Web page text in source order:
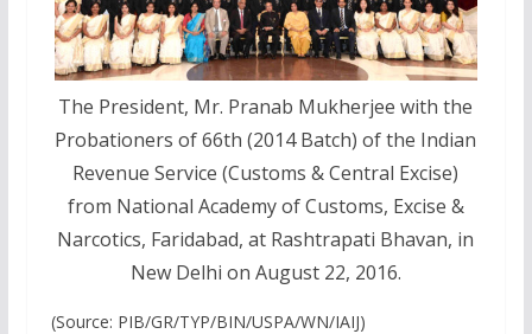
The President, Mr. Pranab Mukherjee with the
Probationers of 66th (2014 Batch) of the Indian
Revenue Service (Customs & Central Excise)
from National Academy of Customs, Excise &
Narcotics, Faridabad, at Rashtrapati Bhavan, in
New Delhi on August 22, 2016.
(Source: PIB/GR/TYP/BIN/USPA/WN/IAIJ)